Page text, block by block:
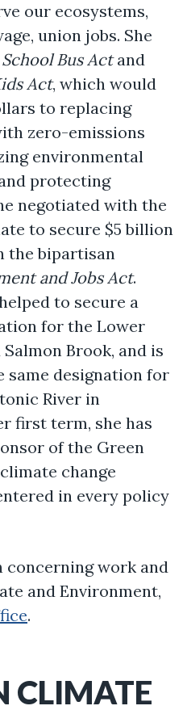
our ecosystems,
union jobs. She
Bus Actand
Act, which would
to replacing
zero-emissions
environmental
protecting
negotiated with the
to secure $5 billion
the bipartisan
and Jobs Act.
to secure a
for the Lower
Brook, and is
same designation for
River in
first term, she has
of the Green
change
in every policy
work and
and Environment,
.
CLIMATE